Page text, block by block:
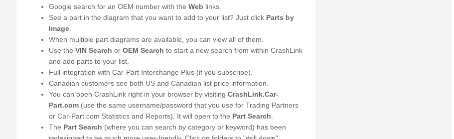
Google search for an OEM number with the Web links.
See a part in the diagram that you want to add to your list? Just click Parts by
Image.
When multiple part diagrams are available, you can view all of them.
Use the VIN Search or OEM Search to start a new search from within CrashLink
and add parts to your list.
Full integration with Car-Part Interchange Plus (if you subscribe).
Canadian customers see both US and Canadian list price information.
You can open CrashLink right in your browser by visiting CrashLink.Car-
Part.com(use the same username/password that you use for Trading Partners
or Car-Part.com Statistics and Reports). It will open to the Part Search
The Part Search (where you can search by category or keyword) has been